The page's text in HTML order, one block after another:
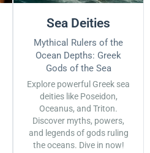
Sea Deities
Mythical Rulers of the
Ocean Depths: Greek
Gods of the Sea
Explore powerful Greek sea
deities like Poseidon,
Oceanus, and Triton.
Discover myths, powers,
and legends of gods ruling
the oceans. Dive in now!